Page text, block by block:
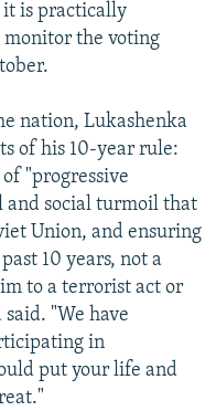
it is practically
the voting
nation, Lukashenka
of his 10-year rule:
"progressive
social turmoil that
Union, and ensuring
10 years, not a
to a terrorist act or
"We have
in
put your life and